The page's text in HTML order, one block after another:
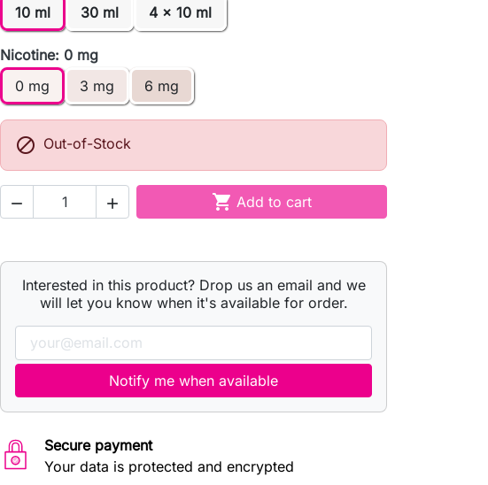
10 ml
30 ml 4 x 10 ml
Nicotine: 0 mg
0 mg
3 mg 6 mg
 Out-of-Stock
   Add to cart
Interested in this product? Drop us an email and we
will let you know when it's available for order.
Notify me when available
Secure payment
Your data is protected and encrypted